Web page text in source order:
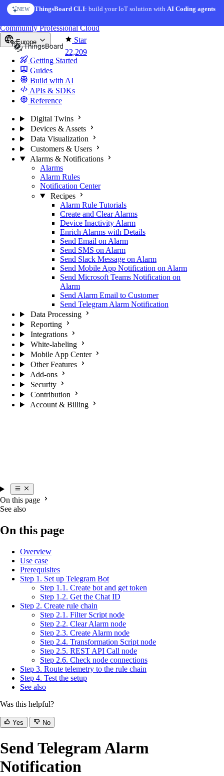
Skip to content
NEW ThingsBoard CLI: build your IoT solution withAI Coding agents
Star
22,209
CommunityProfessionalCloud
Europe
Getting Started
Guides
Build with AI
APIs & SDKs
Reference
Digital Twins
Devices & Assets
Data Visualization
Customers & Users
Alarms & Notifications
Alarms
Alarm Rules
Notification Center
Recipes
Alarm Rule Tutorials
Create and Clear Alarms
Device Inactivity Alarm
Enrich Alarms with Details
Send Email on Alarm
Send SMS on Alarm
Send Slack Message on Alarm
Send Mobile App Notification on Alarm
Send Microsoft Teams Notification on
Alarm
Send Alarm Email to Customer
Send Telegram Alarm Notification
Data Processing
Reporting
Integrations
White-labeling
Mobile App Center
Other Features
Add-ons
Security
Contribution
Account & Billing
On this page
See also
On this page
Overview
Use case
Prerequisites
Step 1. Set up Telegram Bot
Step 1.1. Create bot and get token
Step 1.2. Get the Chat ID
Step 2. Create rule chain
Step 2.1. Filter Script node
Step 2.2. Clear Alarm node
Step 2.3. Create Alarm node
Step 2.4. Transformation Script node
Step 2.5. REST API Call node
Step 2.6. Check node connections
Step 3. Route telemetry to the rule chain
Step 4. Test the setup
See also
Was this helpful?
Yes No
Send Telegram Alarm
Notification